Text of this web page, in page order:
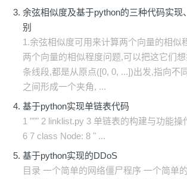
余弦相似度及基于python的三种代码实现
别
1.余弦相似度可用来计算两个向量的相似
两个向量的相似程度问题,可以把这它们
条线段,都是从原点([0, 0, ...])出发,指向不
之间形成一个夹角, ...
基于python实现单链表代码
1 """ 2 linklist.py 3 单链表的构建与功能操
6 7 class Node: 8 " ...
基于python实现的DDoS
目录 一个简单的网络僵尸程序 一个简单